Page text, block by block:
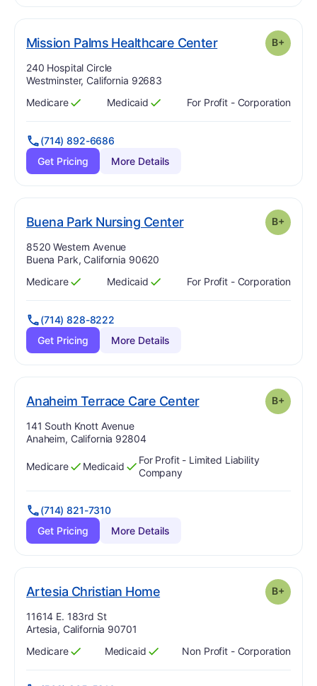
Mission Palms Healthcare Center. Grade: B-plus
B+
Address:
240 Hospital Circle
Westminster, California 92683
Has
Medicare
?
Yes Has
Medicaid
?
Yes For Profit - Corporation
(714) 892-6686
Get Pricing
More Details
Buena Park Nursing Center. Grade: plus B+
Address:
8520 Western Avenue
Buena Park, California 90620
Has
Medicare
?
Yes Has
Medicaid
?
Yes For Profit - Corporation
(714) 828-8222
Get Pricing
More Details
Anaheim Terrace Care Center. Grade: plus
B+
Address:
141 South Knott Avenue
Anaheim, California 92804
Has
Medicare
?
Yes Has
Medicaid
?
Yes
For Profit - Limited Liability
Company
(714) 821-7310
Get Pricing
More Details
Artesia Christian Home. Grade: B+
Address:
11614 E. 183rd St
Artesia, California 90701
Has
Medicare
?
Yes Has
Medicaid
?
Yes Non Profit - Corporation